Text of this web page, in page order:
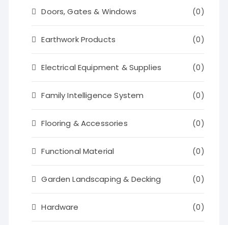
Doors, Gates & Windows (0)
Earthwork Products (0)
Electrical Equipment & Supplies (0)
Family Intelligence System (0)
Flooring & Accessories (0)
Functional Material (0)
Garden Landscaping & Decking (0)
Hardware (0)